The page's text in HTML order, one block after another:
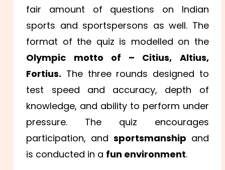
fair amount of questions on Indian
sports and sportspersons as well. The
format of the quiz is modelled on the
Olympic motto of – Citius, Altius,
Fortius. The three rounds designed to
test speed and accuracy, depth of
knowledge, and ability to perform under
pressure. The quiz encourages
participation, and sportsmanship and
is conducted in a fun environment.